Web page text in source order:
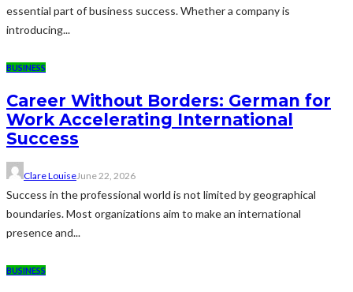
essential part of business success. Whether a company is
introducing...
BUSINESS
Career Without Borders: German for
Work Accelerating International
Success
Clare LouiseJune 22, 2026
Success in the professional world is not limited by geographical
boundaries. Most organizations aim to make an international
presence and...
BUSINESS